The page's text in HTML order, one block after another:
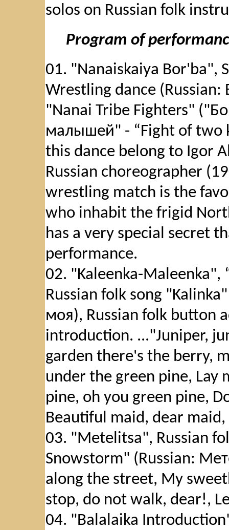
solos on Russian folk
Program of
01. "Nanaiskaiya Bor'ba",
Wrestling dance
"Nanai Tribe Fighters"
малышей" - “Fight of two
this dance belong to Igor
Russian choreographer
wrestling match is the
who inhabit the frigid
has a very special secret
performance.
02. "Kaleenka-Maleenka",
Russian folk song
моя), Russian folk button
introduction. ..."Juniper,
garden there's the berry,
under the green pine, Lay
pine, oh you green pine,
Beautiful maid, dear
03. "Metelitsa", Russian
Snowstorm" (Russian:
along the street, My
stop, do not walk, dear!,
04. "Balalaika